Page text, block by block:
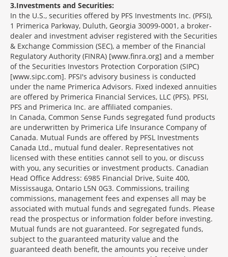
3 Investments and Securities:
In the U.S., securities offered by PFS Investments Inc. (PFSI),
1 Primerica Parkway, Duluth, Georgia 30099-0001, a broker-
dealer and investment adviser registered with the Securities
& Exchange Commission (SEC), a member of the Financial
Regulatory Authority (FINRA) [www.finra.org] and a member
of the Securities Investors Protection Corporation (SIPC)
[www.sipc.com]. PFSI's advisory business is conducted
under the name Primerica Advisors. Fixed indexed annuities
are offered by Primerica Financial Services, LLC (PFS). PFSI,
PFS and Primerica Inc. are affiliated companies.
In Canada, Common Sense Funds segregated fund products
are underwritten by Primerica Life Insurance Company of
Canada. Mutual Funds are offered by PFSL Investments
Canada Ltd., mutual fund dealer. Representatives not
licensed with these entities cannot sell to you, or discuss
with you, any securities or investment products. Canadian
Head Office Address: 6985 Financial Drive, Suite 400,
Mississauga, Ontario L5N 0G3. Commissions, trailing
commissions, management fees and expenses all may be
associated with mutual funds and segregated funds. Please
read the prospectus or information folder before investing.
Mutual funds are not guaranteed. For segregated funds,
subject to the guaranteed maturity value and the
guaranteed death benefit, the amounts you receive under